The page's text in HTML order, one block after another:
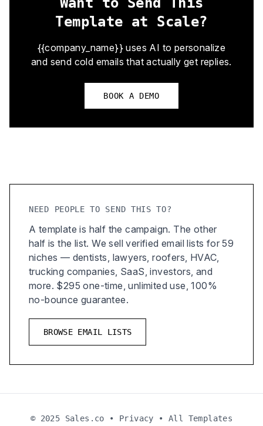
Template at Scale?
{{company_name}} uses AI to personalize
and send cold emails that actually get replies.
BOOK A DEMO
NEED PEOPLE TO SEND THIS TO?
A template is half the campaign. The other
half is the list. We sell verified email lists for 59
niches — dentists, lawyers, roofers, HVAC,
trucking companies, SaaS, investors, and
more. $295 one-time, unlimited use, 100%
no-bounce guarantee.
BROWSE EMAIL LISTS
© 2025 Sales.co • Privacy • All Templates